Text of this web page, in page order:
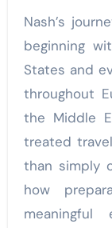
Nash’s
beginning
States and
throughout
the Middle
treated
than simply
how
meaningful